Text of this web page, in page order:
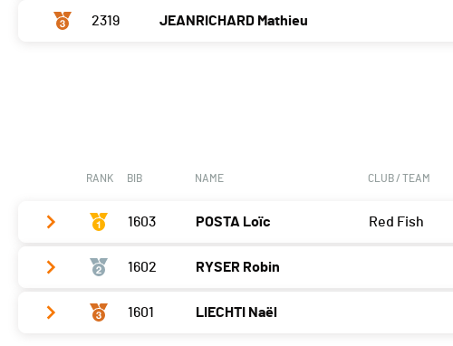
2319 JEANRICHARD Mathieu
RANK BIB NAME CLUB / TEAM
1603 POSTA Loïc Red Fish
Vélo 0:13:07,3 (1,+1)
T2
1602 RYSER Robin
Vélo 0:14:02,3 (2,-1)
1601 LIECHTI Naël